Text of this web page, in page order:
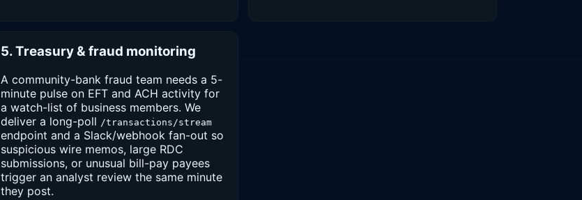
5. Treasury & fraud monitoring
A community-bank fraud team needs a 5-
minute pulse on EFT and ACH activity for
a watch-list of business members. We
deliver a long-poll /transactions/stream
endpoint and a Slack/webhook fan-out so
suspicious wire memos, large RDC
submissions, or unusual bill-pay payees
trigger an analyst review the same minute
they post.